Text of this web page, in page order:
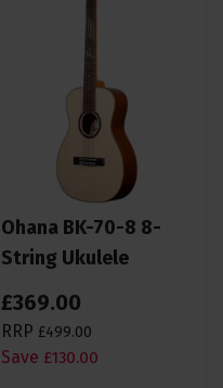
Ohana BK-70-8 8-
String Ukulele
£369.00
RRP £499.00
Save £130.00